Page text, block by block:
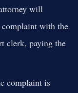
will
with the
clerk, paying the
complaint is